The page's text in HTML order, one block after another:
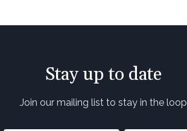
Stay up to date
Join our mailing list to stay in the loop